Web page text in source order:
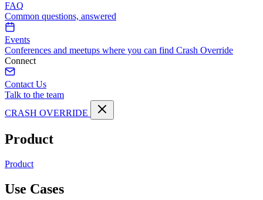
FAQ
Common questions, answered
Events
Conferences and meetups where you can find Crash Override
Connect
Contact Us
Talk to the team
CRASH OVERRIDE
Product
Product
Use Cases